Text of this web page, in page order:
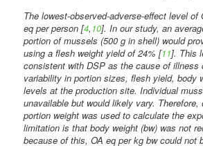
The lowest-observed-adverse-effect level of
eq per person [4, 10]. In our study, an
portion of mussels (500 g in shell) would
using a flesh weight yield of 24% [11]. This
consistent with DSP as the cause of illness
variability in portion sizes, flesh yield, body
levels at the production site. Individual
unavailable but would likely vary.
portion weight was used to calculate the
limitation is that body weight (bw) was not
because of this, OA eq per kg bw could not